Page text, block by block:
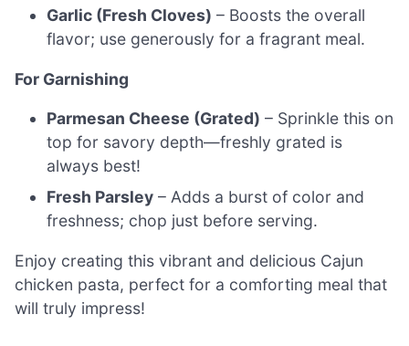
Garlic (Fresh Cloves) – Boosts the overall
flavor; use generously for a fragrant meal.
For Garnishing
Parmesan Cheese (Grated) – Sprinkle this on
top for savory depth—freshly grated is
always best!
Fresh Parsley – Adds a burst of color and
freshness; chop just before serving.
Enjoy creating this vibrant and delicious Cajun
chicken pasta, perfect for a comforting meal that
will truly impress!